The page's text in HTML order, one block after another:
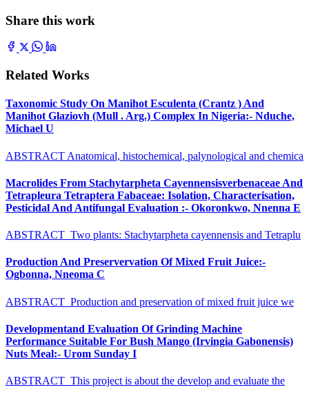
Share this work
Related Works
Taxonomic Study On Manihot Esculenta (Crantz ) And
Manihot Glaziovh (Mull . Arg.) Complex In Nigeria:- Nduche,
Michael U
ABSTRACT Anatomical, histochemical, palynological and chemica
Macrolides From Stachytarpheta Cayennensisverbenaceae And
Tetrapleura Tetraptera Fabaceae: Isolation, Characterisation,
Pesticidal And Antifungal Evaluation :- Okoronkwo, Nnenna E
ABSTRACT Two plants: Stachytarpheta cayennensis and Tetraplu
Production And Preservervation Of Mixed Fruit Juice:-
Ogbonna, Nneoma C
ABSTRACT Production and preservation of mixed fruit juice we
Developmentand Evaluation Of Grinding Machine
Performance Suitable For Bush Mango (Irvingia Gabonensis)
Nuts Meal:- Urom Sunday I
ABSTRACT This project is about the develop and evaluate the